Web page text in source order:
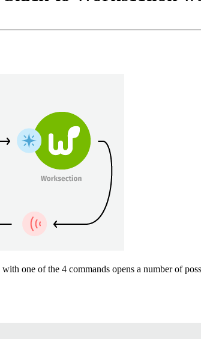
one of the 4 commands opens a number of